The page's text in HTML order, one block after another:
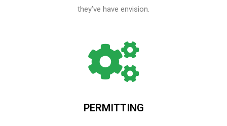
they’ve have envision.
PERMITTING